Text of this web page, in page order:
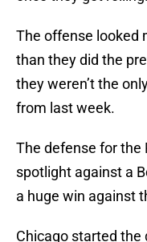
The offense looked
than they did the
they weren’t the
from last week.
The defense for the
spotlight against a
a huge win against
Chicago started